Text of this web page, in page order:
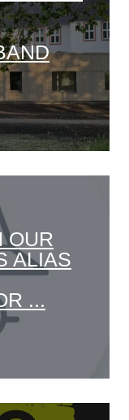
OUR
ALIAS
...